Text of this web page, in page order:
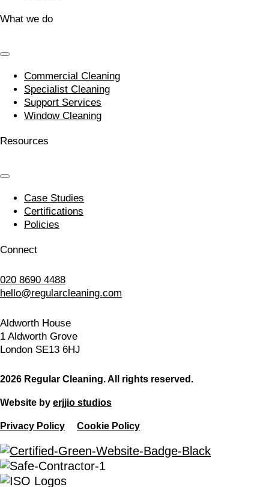
What we do
Commercial Cleaning
Specialist Cleaning
Support Services
Window Cleaning
Resources
Case Studies
Certifications
Policies
Connect
020 8690 4488
hello@regularcleaning.com
Aldworth House
1 Aldworth Grove
London SE13 6HJ
2026 Regular Cleaning. All rights reserved.
Website by erjjio studios
Privacy Policy Cookie Policy